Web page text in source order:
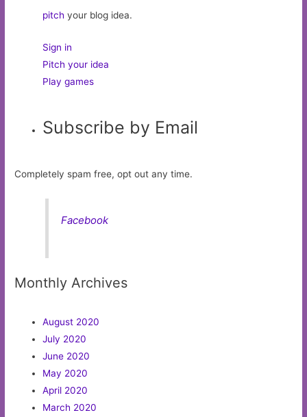
pitch your blog idea.
Sign in
Pitch your idea
Play games
Subscribe by Email
Completely spam free, opt out any time.
Facebook
Monthly Archives
August 2020
July 2020
June 2020
May 2020
April 2020
March 2020